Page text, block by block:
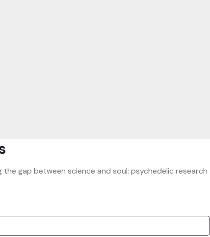
gap between science and soul: psychedelic research